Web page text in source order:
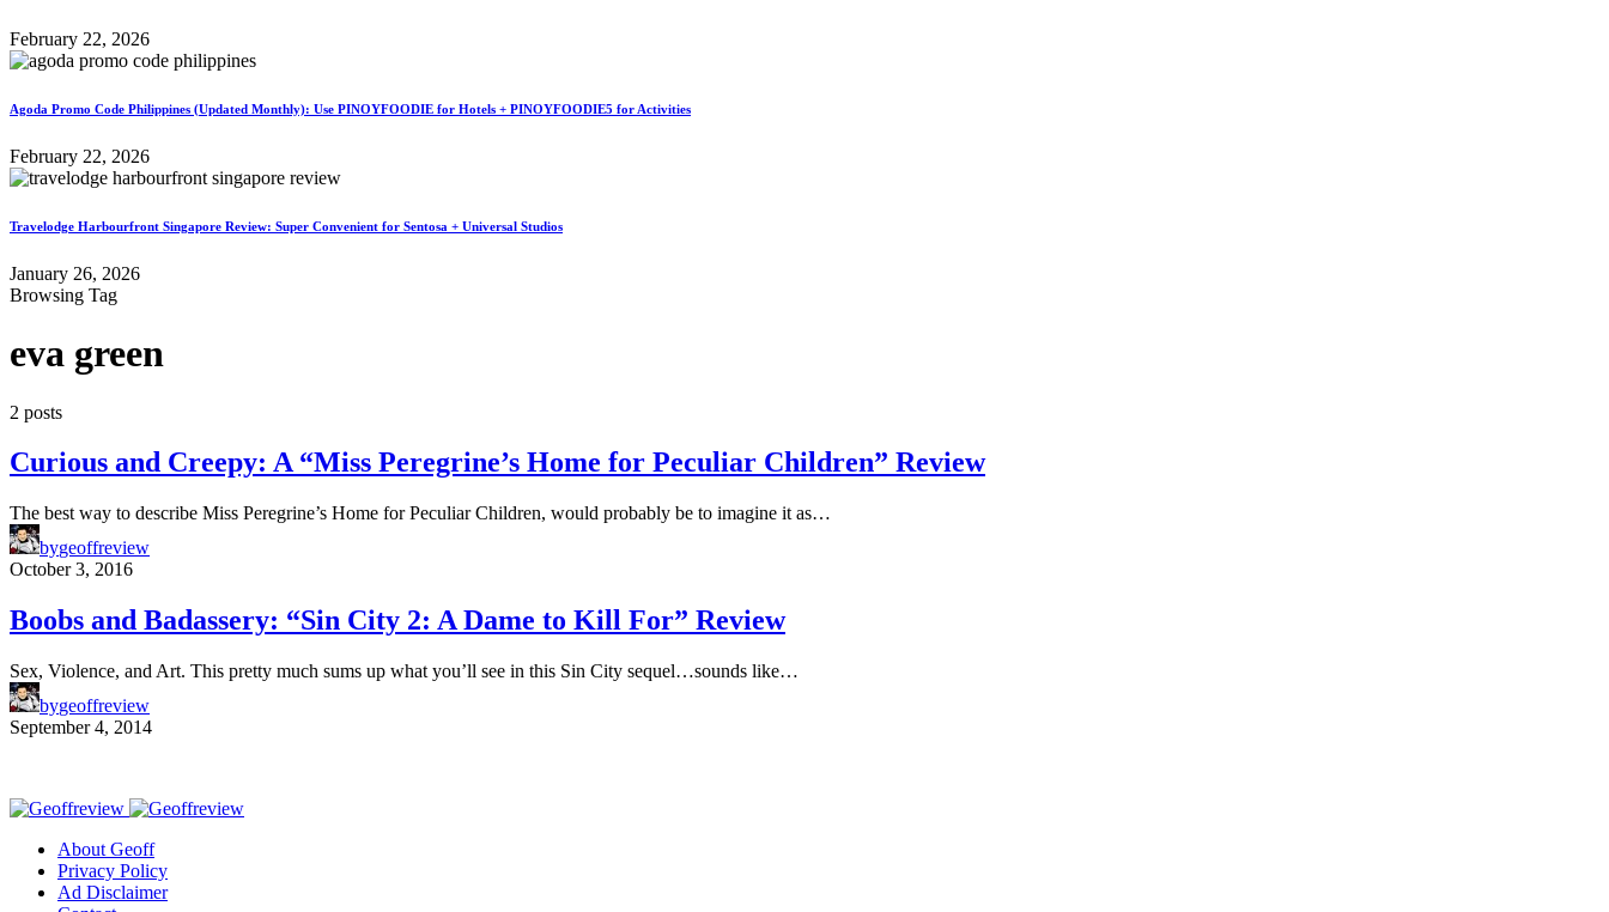
February 22, 2026
Agoda Promo Code Philippines (Updated Monthly): Use PINOYFOODIE for Hotels + PINOYFOODIE5 for Activities
February 22, 2026
Travelodge Harbourfront Singapore Review: Super Convenient for Sentosa + Universal Studios
January 26, 2026
Browsing Tag
eva green
2 posts
Curious and Creepy: A “Miss Peregrine’s Home for Peculiar Children” Review
The best way to describe Miss Peregrine’s Home for Peculiar Children, would probably be to imagine it as…
bygeoffreview
October 3, 2016
Boobs and Badassery: “Sin City 2: A Dame to Kill For” Review
Sex, Violence, and Art. This pretty much sums up what you’ll see in this Sin City sequel…sounds like…
bygeoffreview
September 4, 2014
About Geoff
Privacy Policy
Ad Disclaimer